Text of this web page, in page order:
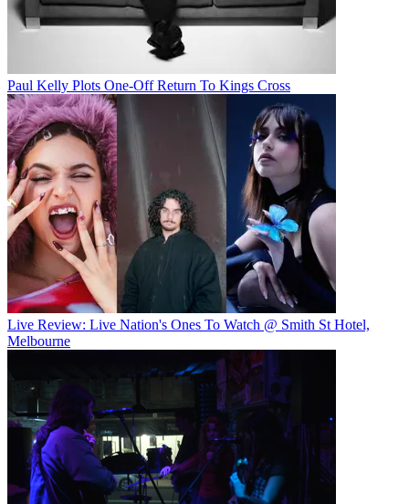
Paul Kelly Plots One-Off Return To Kings Cross
Live Review: Live Nation's Ones To Watch @ Smith St Hotel,
Melbourne